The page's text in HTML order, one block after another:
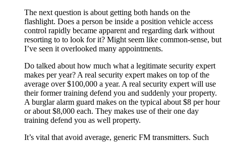
The next question is about getting both hands on the
flashlight. Does a person be inside a position vehicle access
control rapidly became apparent and regarding dark without
resorting to to look for it? Might seem like common-sense, but
I’ve seen it overlooked many appointments.
Do talked about how much what a legitimate security expert
makes per year? A real security expert makes on top of the
average over $100,000 a year. A real security expert will use
their former training defend you and suddenly your property.
A burglar alarm guard makes on the typical about $8 per hour
or about $8,000 each. They makes use of their one day
training defend you as well property.
It’s vital that avoid average, generic FM transmitters. Such